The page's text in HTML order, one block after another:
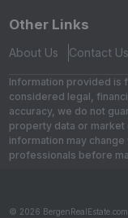
Other Links
About Us Contact Us
Information provided is
considered legal,
accuracy, we do not
property data or market
information may
professionals before
© 2026